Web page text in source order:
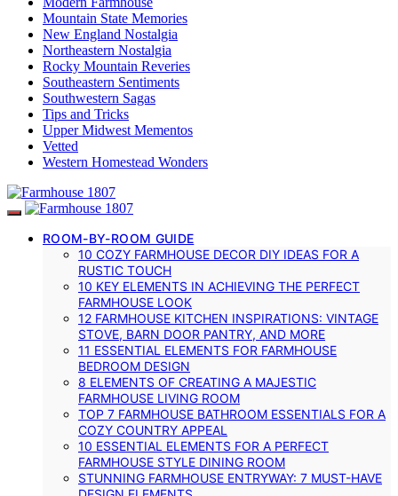
Mountain State Memories
New England Nostalgia
Northeastern Nostalgia
Rocky Mountain Reveries
Southeastern Sentiments
Southwestern Sagas
Tips and Tricks
Upper Midwest Mementos
Vetted
Western Homestead Wonders
ROOM-BY-ROOM GUIDE
10 COZY FARMHOUSE DECOR DIY IDEAS FOR A
RUSTIC TOUCH
10 KEY ELEMENTS IN ACHIEVING THE PERFECT
FARMHOUSE LOOK
12 FARMHOUSE KITCHEN INSPIRATIONS: VINTAGE
STOVE, BARN DOOR PANTRY, AND MORE
11 ESSENTIAL ELEMENTS FOR FARMHOUSE
BEDROOM DESIGN
8 ELEMENTS OF CREATING A MAJESTIC
FARMHOUSE LIVING ROOM
TOP 7 FARMHOUSE BATHROOM ESSENTIALS FOR A
COZY COUNTRY APPEAL
10 ESSENTIAL ELEMENTS FOR A PERFECT
FARMHOUSE STYLE DINING ROOM
STUNNING FARMHOUSE ENTRYWAY: 7 MUST-HAVE